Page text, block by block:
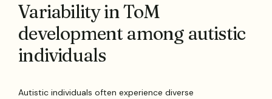
Variability in ToM
development among autistic
individuals
Autistic individuals often experience diverse